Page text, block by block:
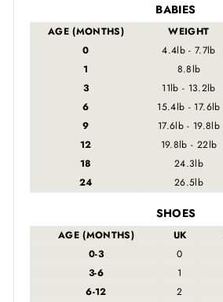
BABIES
AGE (MONTHS) WEIGHT
0
4.4lb - 7.7lb
1
8.8lb
3
11lb - 13.2lb
6
15.4lb - 17.6lb
9
17.6lb - 19.8lb
12
19.8lb - 22lb
18
24.3lb
24
26.5lb
SHOES
AGE (MONTHS) UK
0-3
0
3-6
1
6-12
2